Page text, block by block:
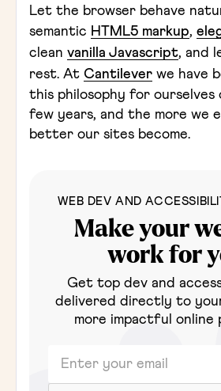
Let the browser behave
semantic HTML5 markup,
clean vanilla Javascript, and
rest. At Cantilever we have
this philosophy for
few years, and the more we
better our sites become.
WEB DEV AND
Make your
work for
Get top dev and
delivered directly to
more impactful online